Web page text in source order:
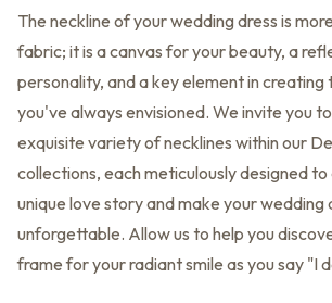
The neckline of your wedding dress is
fabric; it is a canvas for your beauty, a
personality, and a key element in creating
you've always envisioned. We invite you
exquisite variety of necklines within our
collections, each meticulously designed
unique love story and make your wedding
unforgettable. Allow us to help you
frame for your radiant smile as you say "I